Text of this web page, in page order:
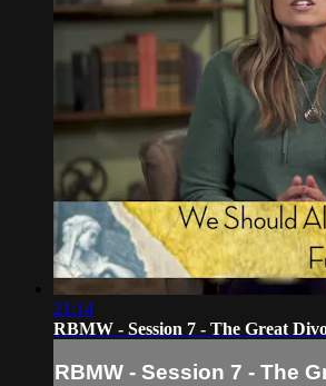
21:14
RBMW - Session 7 - The Great
RBMW - Session 7 - The